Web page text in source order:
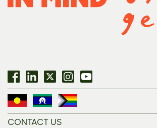
CONTACT US